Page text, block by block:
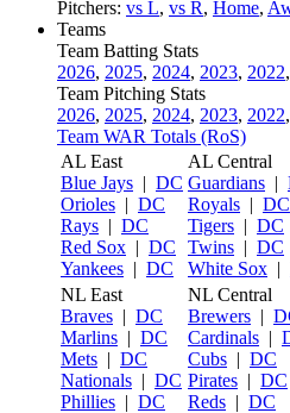
Pitchers: vs L, vs R, Home,
Teams
Team Batting Stats
2026, 2025, 2024, 2023, 2022,
Team Pitching Stats
2026, 2025, 2024, 2023, 2022,
Team WAR Totals (RoS)
AL East
Blue Jays | DC
Orioles | DC
Rays | DC
Red Sox | DC
Yankees | DC
AL Central
Guardians |
Royals | DC
Tigers | DC
Twins | DC
White Sox |
NL East
Braves | DC
Marlins | DC
Mets | DC
Nationals | DC
Phillies | DC
NL Central
Brewers |
Cardinals |
Cubs | DC
Pirates | DC
Reds | DC